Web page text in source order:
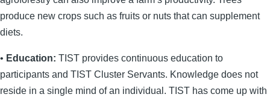
produce new crops such as fruits or nuts that can supplement
diets.
• Education: TIST provides continuous education to
participants and TIST Cluster Servants. Knowledge does not
reside in a single mind of an individual. TIST has come up with